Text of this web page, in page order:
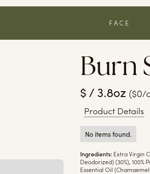
FACE
Burn
$ / 3.8oz ($0/
Product Details
No items found.
Ingredients: Extra Virgin
Deodorized) (30%), 100%
Essential Oil